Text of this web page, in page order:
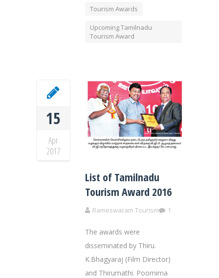
Tourism Awards
Upcoming Tamilnadu
Tourism Award
15
Apr
2017
List of Tamilnadu
Tourism Award 2016
Rameswaram Tourism 1
The awards were
disseminated by Thiru.
K.Bhagyaraj (Film Director)
and Thirumathi. Poornima